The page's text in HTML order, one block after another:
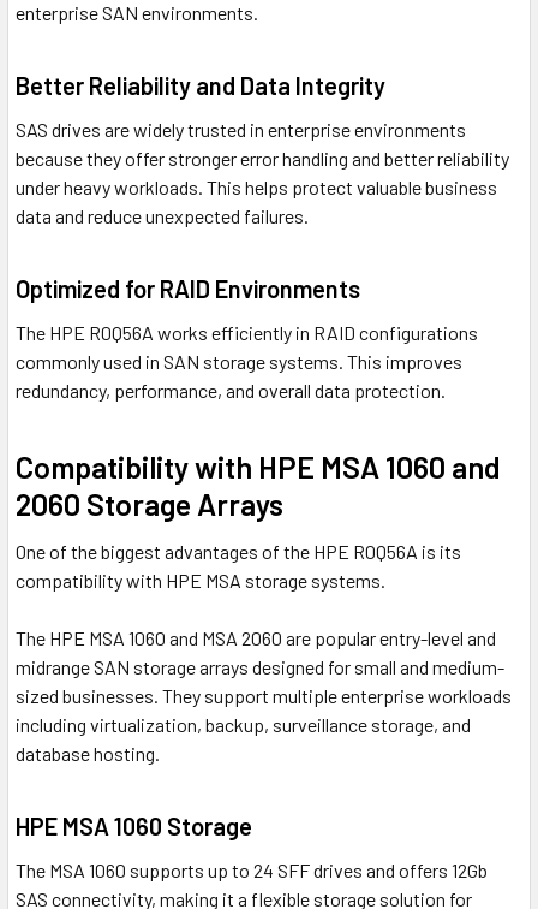
enterprise SAN environments.
Better Reliability and Data Integrity
SAS drives are widely trusted in enterprise environments
because they offer stronger error handling and better reliability
under heavy workloads. This helps protect valuable business
data and reduce unexpected failures.
Optimized for RAID Environments
The HPE R0Q56A works efficiently in RAID configurations
commonly used in SAN storage systems. This improves
redundancy, performance, and overall data protection.
Compatibility with HPE MSA 1060 and
2060 Storage Arrays
One of the biggest advantages of the HPE R0Q56A is its
compatibility with HPE MSA storage systems.
The HPE MSA 1060 and MSA 2060 are popular entry-level and
midrange SAN storage arrays designed for small and medium-
sized businesses. They support multiple enterprise workloads
including virtualization, backup, surveillance storage, and
database hosting.
HPE MSA 1060 Storage
The MSA 1060 supports up to 24 SFF drives and offers 12Gb
SAS connectivity, making it a flexible storage solution for